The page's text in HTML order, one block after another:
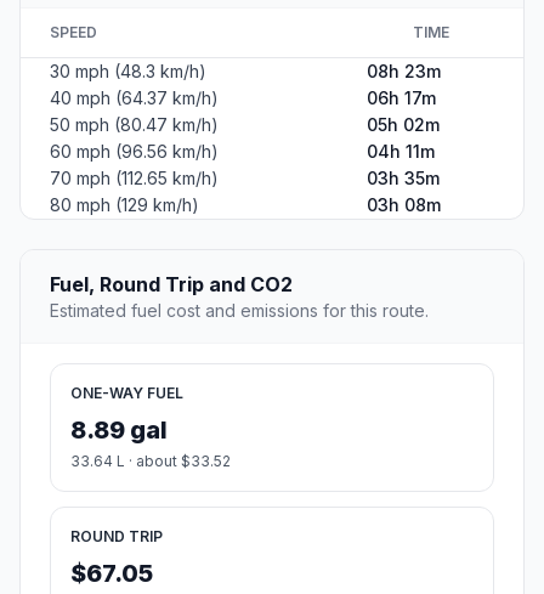
SPEED TIME
30 mph (48.3 km/h)
08h 23m
40 mph (64.37 km/h)
06h 17m
50 mph (80.47 km/h)
05h 02m
60 mph (96.56 km/h)
04h 11m
70 mph (112.65 km/h)
03h 35m
80 mph (129 km/h)
03h 08m
Fuel, Round Trip and CO2
Estimated fuel cost and emissions for this route.
ONE-WAY FUEL
8.89 gal
33.64 L · about $33.52
ROUND TRIP
$67.05